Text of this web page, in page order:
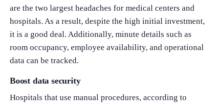
are the two largest headaches for medical centers and
hospitals. As a result, despite the high initial investment,
it is a good deal. Additionally, minute details such as
room occupancy, employee availability, and operational
data can be tracked.
Boost data security
Hospitals that use manual procedures, according to